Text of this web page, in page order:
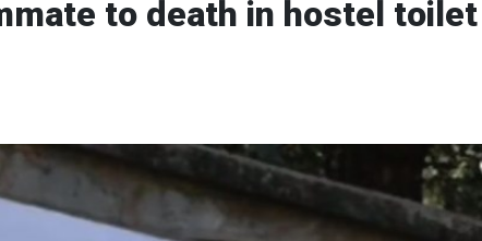
to death in hostel toilet